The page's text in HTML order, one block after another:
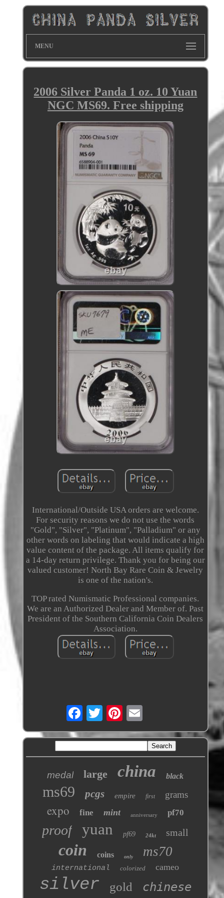
MENU
2006 Silver Panda 1 oz. 10 Yuan
NGC MS69. Free shipping
International/Outside USA orders are welcome.
For security reasons we do not use the words
"Gold", "Silver", "Platinum", "Palladium" or any
other words on labeling that would indicate a high
value content of the package. All items qualify for
a 14-day return privilege. Thank you for being our
valued customer! North Bay Rare Coin & Jewelry
is one of the nation's.
TOP rated Numismatic Professional companies.
We are an Authorized Dealer and Member of. Past
President of the Southern California Coin Dealers
Association.
medal large china black
ms69 pcgs empire first grams
expo fine mint anniversary pf70
proof yuan pf69 24kt small
coin coins only ms70
international colorized cameo
silver gold chinese